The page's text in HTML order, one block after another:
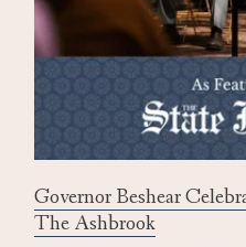
Governor Beshear
The Ashbrook